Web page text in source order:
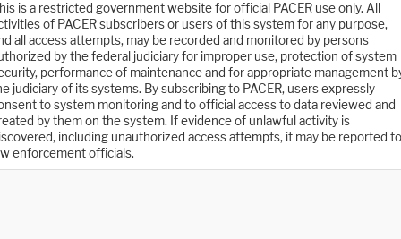
is a restricted government website for official PACER use only. All
of PACER subscribers or users of this system for any purpose,
all access attempts, may be recorded and monitored by persons
by the federal judiciary for improper use, protection of system
performance of maintenance and for appropriate management
judiciary of its systems. By subscribing to PACER, users expressly
to system monitoring and to official access to data reviewed and
by them on the system. If evidence of unlawful activity is
including unauthorized access attempts, it may be reported to
enforcement officials.